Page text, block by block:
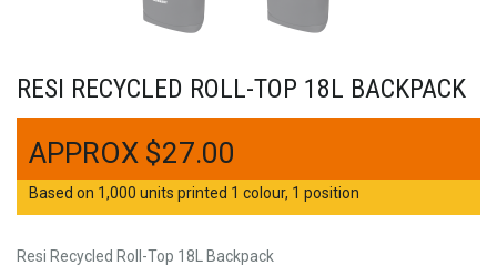
RESI RECYCLED ROLL-TOP 18L BACKPACK
$27.00
Based on 1,000 units printed 1 colour, 1 position
Resi Recycled Roll-Top 18L Backpack